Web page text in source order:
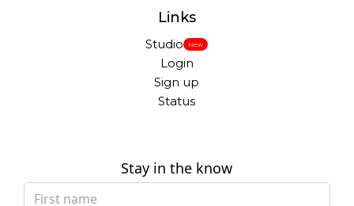
Links
Studio New
Login
Sign up
Status
Stay in the know